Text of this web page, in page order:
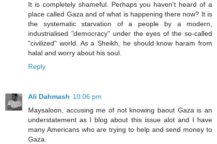
It is completely shameful. Perhaps you haven't heard of a
place called Gaza and of what is happening there now? It is
the systematic starvation of a people by a modern,
industrialised "democracy" under the eyes of the so-called
"civilized" world. As a Sheikh, he should know haram from
halal and worry about his soul.
Reply
Ali Dahmash 10:06 pm
Maysaloon, accusing me of not knowing baout Gaza is an
understatement as I blog about this issue alot and I have
many Americans who are trying to help and send money to
Gaza.